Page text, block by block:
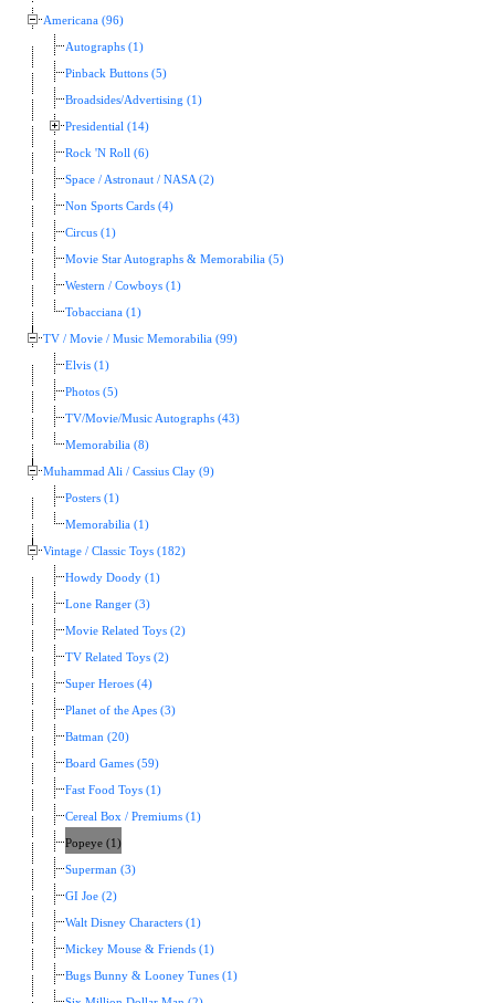
Americana (96)
Autographs (1)
Pinback Buttons (5)
Broadsides/Advertising (1)
Presidential (14)
Rock 'N Roll (6)
Space / Astronaut / NASA (2)
Non Sports Cards (4)
Circus (1)
Movie Star Autographs & Memorabilia (5)
Western / Cowboys (1)
Tobacciana (1)
TV / Movie / Music Memorabilia (99)
Elvis (1)
Photos (5)
TV/Movie/Music Autographs (43)
Memorabilia (8)
Muhammad Ali / Cassius Clay (9)
Posters (1)
Memorabilia (1)
Vintage / Classic Toys (182)
Howdy Doody (1)
Lone Ranger (3)
Movie Related Toys (2)
TV Related Toys (2)
Super Heroes (4)
Planet of the Apes (3)
Batman (20)
Board Games (59)
Fast Food Toys (1)
Cereal Box / Premiums (1)
Popeye (1)
Superman (3)
GI Joe (2)
Walt Disney Characters (1)
Mickey Mouse & Friends (1)
Bugs Bunny & Looney Tunes (1)